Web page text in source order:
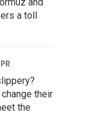
a toll
their
the